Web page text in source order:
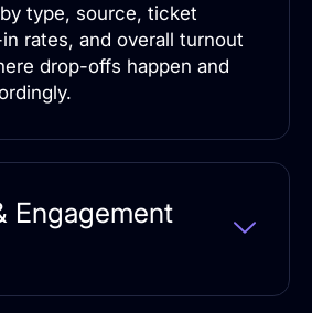
type, source, ticket
rates, and overall turnout
drop-offs happen and
Engagement